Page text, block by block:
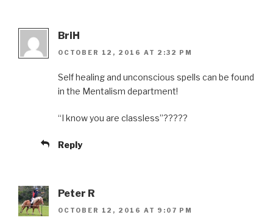
BriH
OCTOBER 12, 2016 AT 2:32 PM
Self healing and unconscious spells can be found
in the Mentalism department!
“I know you are classless”?????
Reply
Peter R
OCTOBER 12, 2016 AT 9:07 PM